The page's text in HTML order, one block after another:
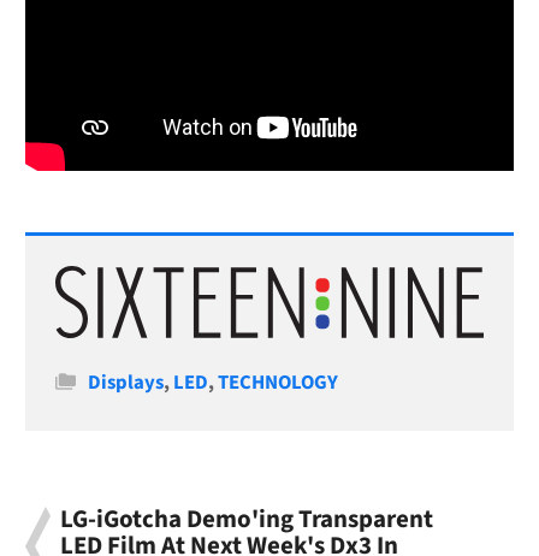
Categories
Displays,LED,TECHNOLOGY
LG-iGotcha Demo'ing Transparent
LED Film At Next Week's Dx3 In